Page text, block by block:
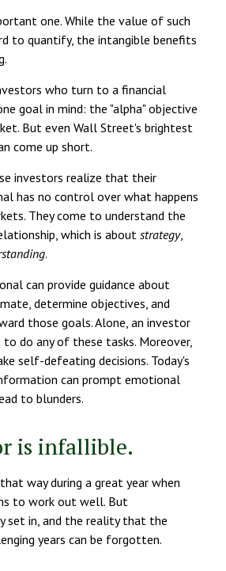
one. While the value of such
to quantify, the intangible benefits
who turn to a financial
goal in mind: the "alpha" objective
But even Wall Street's brightest
come up short.
investors realize that their
has no control over what happens
They come to understand the
which is about strategy,
.
can provide guidance about
determine objectives, and
those goals. Alone, an investor
do any of these tasks. Moreover,
self-defeating decisions. Today's
can prompt emotional
to blunders.
is infallible.
way during a great year when
to work out well. But
set in, and the reality that the
years can be forgotten.